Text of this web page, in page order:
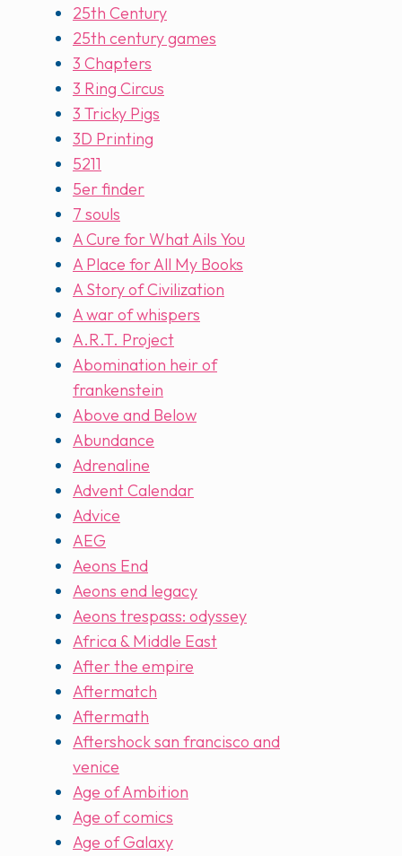
25th Century
25th century games
3 Chapters
3 Ring Circus
3 Tricky Pigs
3D Printing
5211
5er finder
7 souls
A Cure for What Ails You
A Place for All My Books
A Story of Civilization
A war of whispers
A.R.T. Project
Abomination heir of
frankenstein
Above and Below
Abundance
Adrenaline
Advent Calendar
Advice
AEG
Aeons End
Aeons end legacy
Aeons trespass: odyssey
Africa & Middle East
After the empire
Aftermatch
Aftermath
Aftershock san francisco and
venice
Age of Ambition
Age of comics
Age of Galaxy